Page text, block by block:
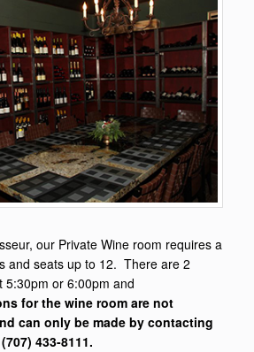
our Private Wine room requires a
and seats up to 12. There are 2
5:30pm or 6:00pm and
for the wine room are not
can only be made by contacting
433-8111.